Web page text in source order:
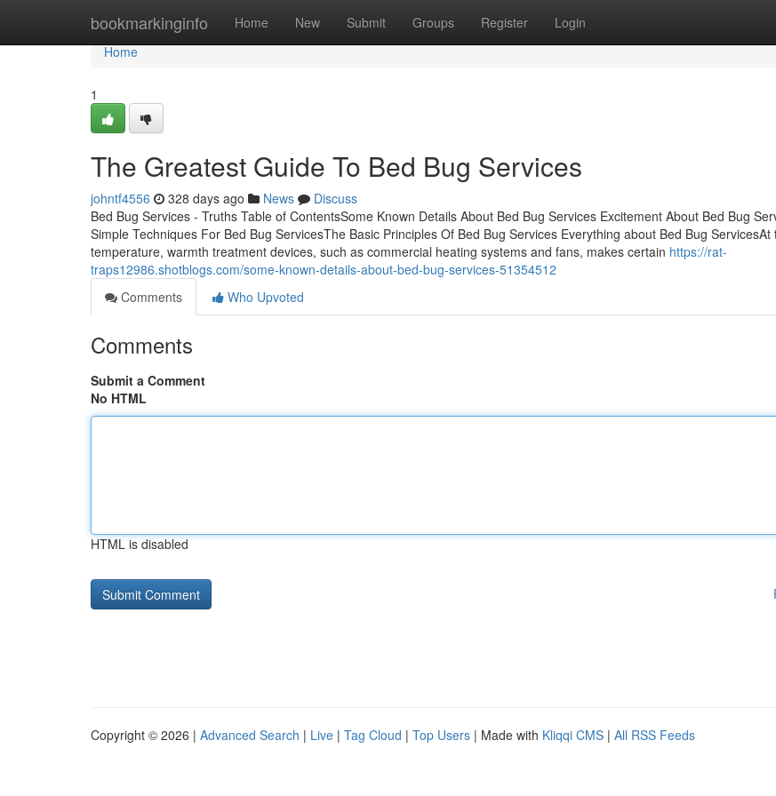
bookmarkinginfo Home New Submit Groups Register Login
Home
Home
1
The Greatest Guide To Bed Bug Services
johntf4556 328 days ago News
Discuss
Bed Bug Services - Truths Table of ContentsSome Known Details About Bed Bug Services Excitement About Bed Bug
Simple Techniques For Bed Bug ServicesThe Basic Principles Of Bed Bug Services Everything about Bed Bug ServicesAt
temperature, warmth treatment devices, such as commercial heating systems and fans, makes certain https://rat-
traps12986.shotblogs.com/some-known-details-about-bed-bug-services-51354512
Comments
Who Upvoted
Comments
Submit a Comment
No HTML
HTML is disabled
Copyright © 2026 | Advanced Search | Live | Tag Cloud | Top Users | Made with Kliqqi CMS | All RSS Feeds